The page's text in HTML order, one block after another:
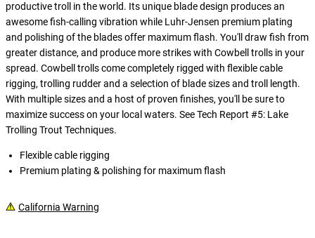
productive troll in the world. Its unique blade design produces an
awesome fish-calling vibration while Luhr-Jensen premium plating
and polishing of the blades offer maximum flash. You'll draw fish from
greater distance, and produce more strikes with Cowbell trolls in your
spread. Cowbell trolls come completely rigged with flexible cable
rigging, trolling rudder and a selection of blade sizes and troll length.
With multiple sizes and a host of proven finishes, you'll be sure to
maximize success on your local waters. See Tech Report #5: Lake
Trolling Trout Techniques.
Flexible cable rigging
Premium plating & polishing for maximum flash
California Warning